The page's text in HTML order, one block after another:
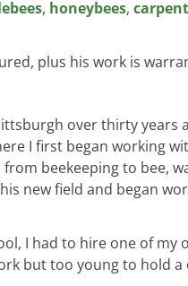
, honeybees,
plus his work is
over thirty years
I first began working
beekeeping to bee,
new field and began
I had to hire one of my
but too young to hold a